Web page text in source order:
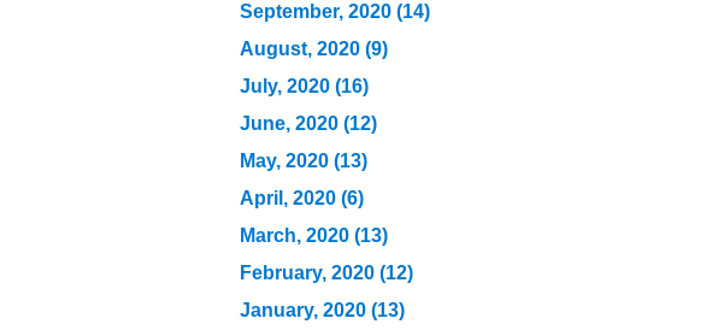
September, 2020 (14)
August, 2020 (9)
July, 2020 (16)
June, 2020 (12)
May, 2020 (13)
April, 2020 (6)
March, 2020 (13)
February, 2020 (12)
January, 2020 (13)